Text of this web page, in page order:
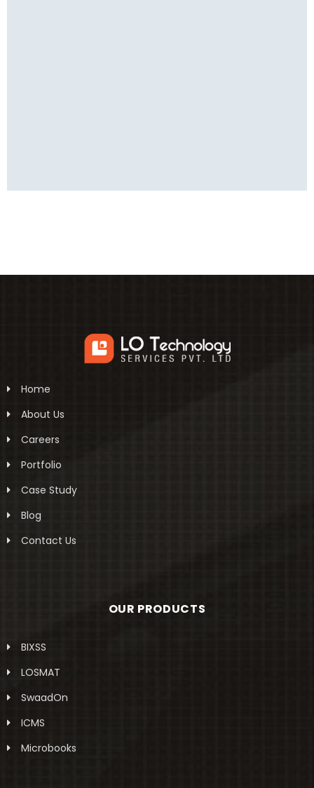
Home
About Us
Careers
Portfolio
Case Study
Blog
Contact Us
OUR PRODUCTS
BIXSS
LOSMAT
SwaadOn
ICMS
Microbooks